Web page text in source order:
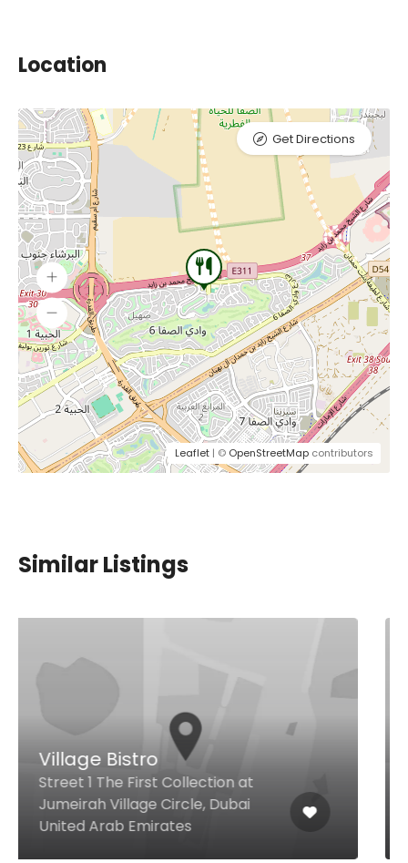
Location
Leaflet | © OpenStreetMap contributors
Get Directions
Similar Listings
Shop # G17, Ground Floor, Al
Ghurair Centre, Al Riqqa Road, Al
Muraqqabat Deira, Dubai United
Arab Emirates